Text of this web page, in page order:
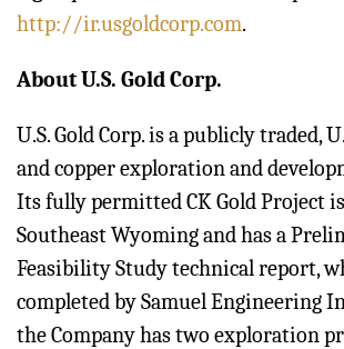
http://ir.usgoldcorp.com.
About U.S. Gold Corp.
U.S. Gold Corp. is a publicly traded,
and copper exploration and
Its fully permitted CK Gold Project
Southeast Wyoming and has a
Feasibility Study technical report,
completed by Samuel Engineering
the Company has two exploration